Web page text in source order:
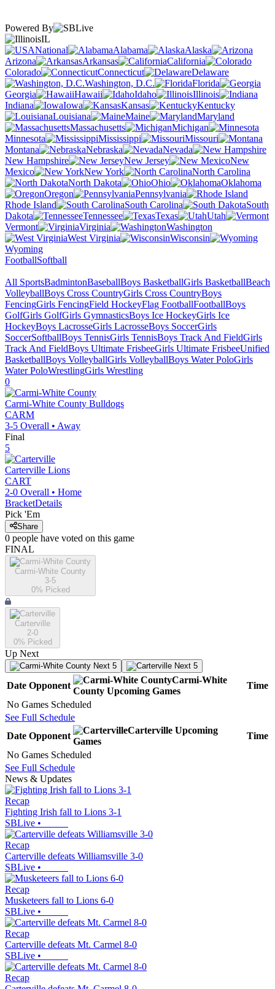
Powered By
IL
National
Alabama
Alaska
Arizona
Arkansas
California
Colorado
Connecticut
Delaware
Washington, D.C.
Florida
Georgia
Hawaii Idaho
Illinois
Indiana
Iowa Kansas
Kentucky
Louisiana
Maine
Maryland
Massachusetts
Michigan
Minnesota
Mississippi
Missouri
Montana
Nebraska
Nevada
New Hampshire
New Jersey
New
Mexico
New York
North Carolina
North Dakota
Ohio
Oklahoma
Oregon
Pennsylvania
Rhode Island
South Carolina
South
Dakota
Tennessee Texas
Utah
Vermont
Virginia
Washington
West Virginia
Wisconsin
Wyoming
FootballSoftball
All SportsBadmintonBaseballBoys BasketballGirls BasketballBeach
VolleyballBoys Cross CountryGirls Cross CountryBoys
FencingGirls FencingField HockeyFlag FootballFootballBoys
GolfGirls GolfGirls GymnasticsBoys Ice HockeyGirls Ice
HockeyBoys LacrosseGirls LacrosseBoys SoccerGirls
SoccerSoftballBoys TennisGirls TennisBoys Track And FieldGirls
Track And FieldBoys Ultimate FrisbeeGirls Ultimate FrisbeeUnified
BasketballBoys VolleyballGirls VolleyballBoys Water PoloGirls
Water PoloWrestlingGirls Wrestling
0
Carmi-White County Bulldogs
CARM
3-5 Overall • Away
Final
5
Carterville Lions
CART
2-0 Overall • Home
BracketDetails
Pick 'Em
Share
0 people have voted on this game
FINAL
Carmi-White County
3-5
0% Picked
Carterville
2-0
0% Picked
Up Next
Next 5 Next 5
Date Opponent
Carmi-White
County Upcoming Games
Time
No Games Scheduled
See Full Schedule
Date Opponent
Carterville Upcoming
Games
Time
No Games Scheduled
See Full Schedule
News & Updates
Recap
Fighting Irish fall to Lions 3-1
SBLive •
Recap
Carterville defeats Williamsville 3-0
SBLive •
Recap
Musketeers fall to Lions 6-0
SBLive •
Recap
Carterville defeats Mt. Carmel 8-0
SBLive •
Recap